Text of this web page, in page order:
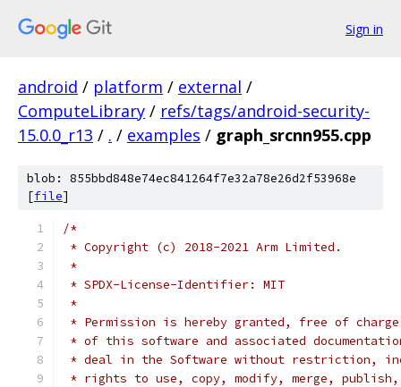
Sign in
android / platform / external /
ComputeLibrary / refs/tags/android-security-
15.0.0_r13 / . / examples / graph_srcnn955.cpp
blob: 855bbd848e74ec841264f7e32a78e26d2f53968e
[file]
/*
* Copyright (c) 2018-2021 Arm Limited.
*
* SPDX-License-Identifier: MIT
*
* Permission is hereby granted, free of
* of this software and associated
* deal in the Software without restriction,
* rights to use, copy, modify, merge,